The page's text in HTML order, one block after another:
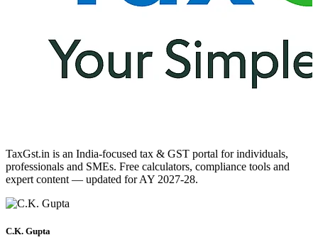
TaxGst.in is an India-focused tax & GST portal for individuals,
professionals and SMEs. Free calculators, compliance tools and
expert content — updated for AY 2027-28.
C.K. Gupta